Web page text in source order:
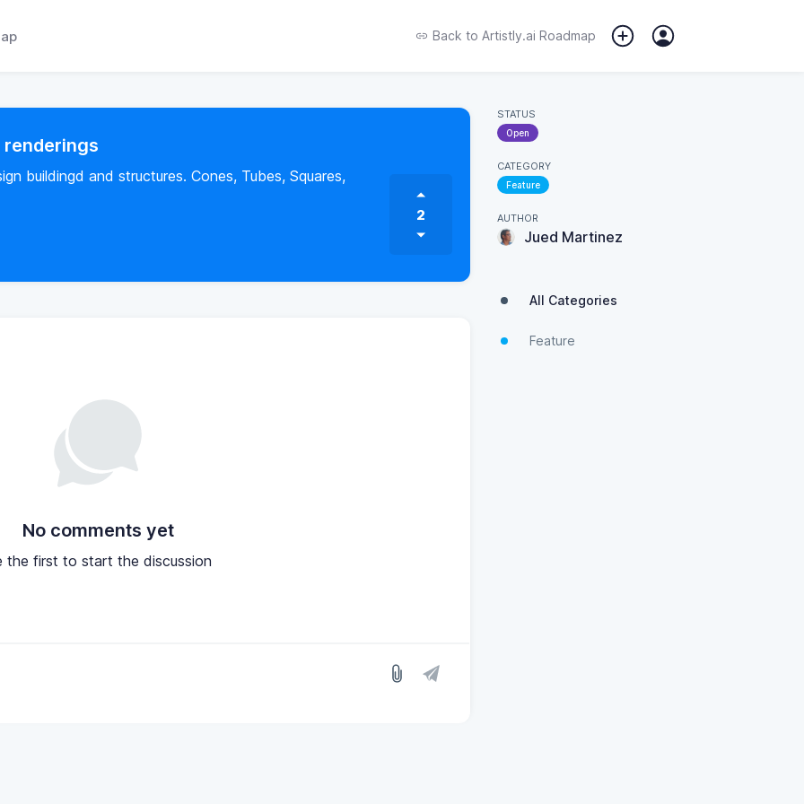
Back to Artistly.ai Roadmap
buildingd and structures. Cones, Tubes, Squares,
2
No comments yet
the first to start the discussion
STATUS
Open
CATEGORY
Feature
AUTHOR
Jued Martinez
All Categories
Feature